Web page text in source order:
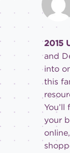
2015
and
into
this
your